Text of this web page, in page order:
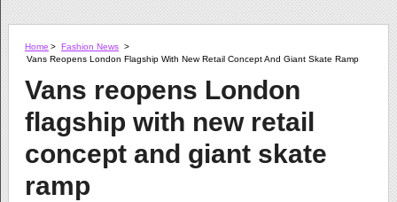
Home > Fashion News >
Vans Reopens London Flagship With New Retail Concept And Giant Skate Ramp
Vans reopens London
flagship with new retail
concept and giant skate
ramp